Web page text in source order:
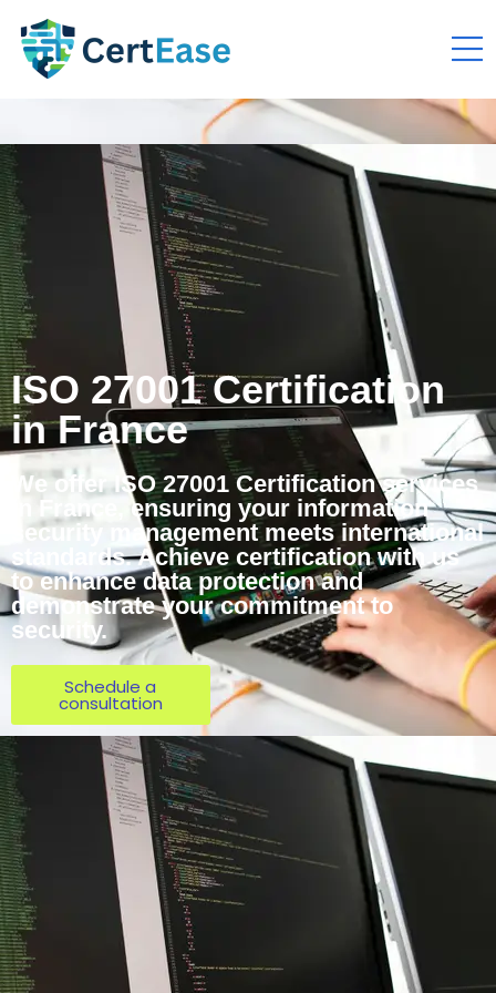
ISO 27001 Certification
in France
We offer ISO 27001 Certification services
in France, ensuring your information
security management meets international
standards. Achieve certification with us
to enhance data protection and
demonstrate your commitment to
security.
Schedule a
consultation